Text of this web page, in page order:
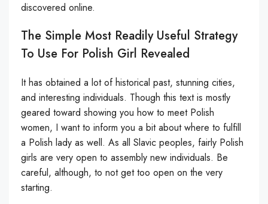
discovered online.
The Simple Most Readily Useful Strategy
To Use For Polish Girl Revealed
It has obtained a lot of historical past, stunning cities,
and interesting individuals. Though this text is mostly
geared toward showing you how to meet Polish
women, I want to inform you a bit about where to fulfill
a Polish lady as well. As all Slavic peoples, fairly Polish
girls are very open to assembly new individuals. Be
careful, although, to not get too open on the very
starting.